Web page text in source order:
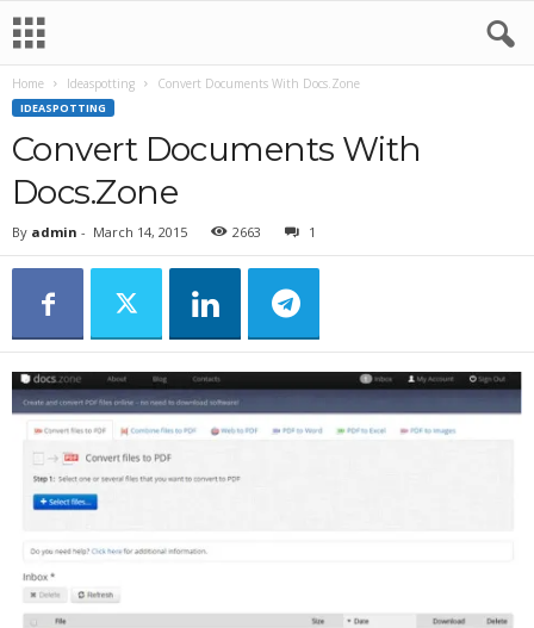
Home Ideaspotting Convert Documents With Docs.Zone
IDEASPOTTING
Convert Documents With
Docs.Zone
By admin - March 14, 2015 2663 1